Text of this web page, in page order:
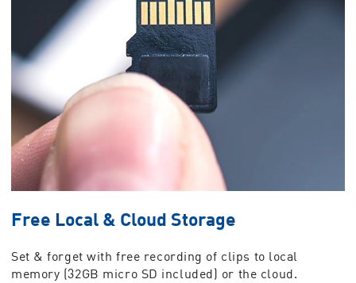
Free Local & Cloud Storage
Set & forget with free recording of clips to local
memory (32GB micro SD included) or the cloud.